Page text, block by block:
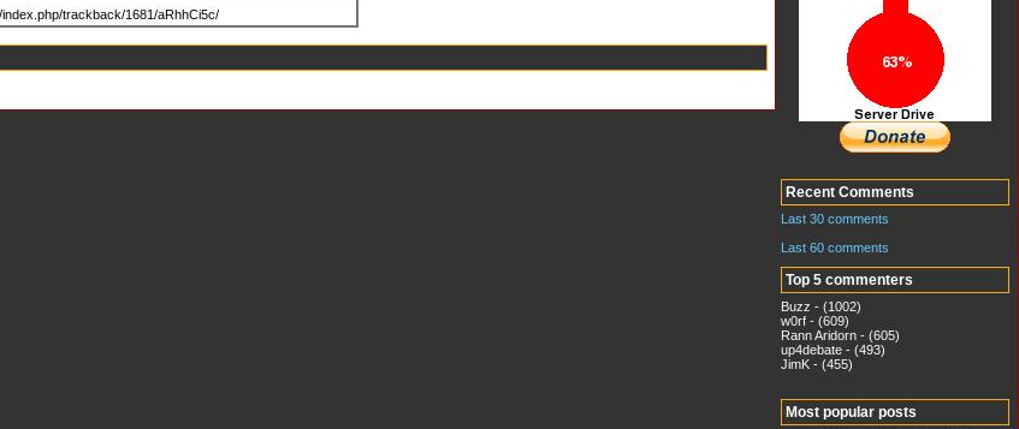
Recent Comments
Last 30 comments
Last 60 comments
Top 5 commenters
Buzz - (1002)
w0rf - (609)
Rann Aridorn - (605)
up4debate - (493)
JimK - (455)
Most popular posts